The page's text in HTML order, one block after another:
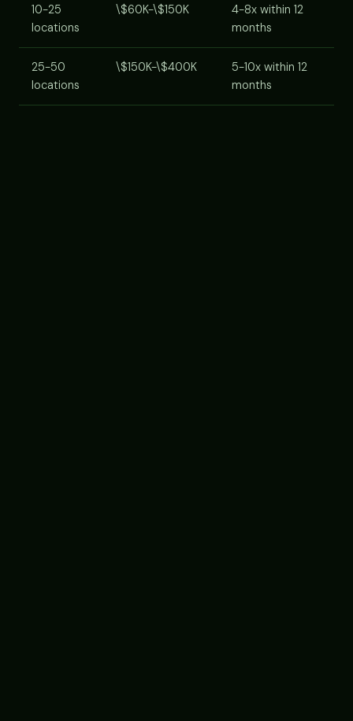
10-25
locations
\$60K-\$150K
4-8x within 12
months
25-50
locations
\$150K-\$400K
5-10x within 12
months